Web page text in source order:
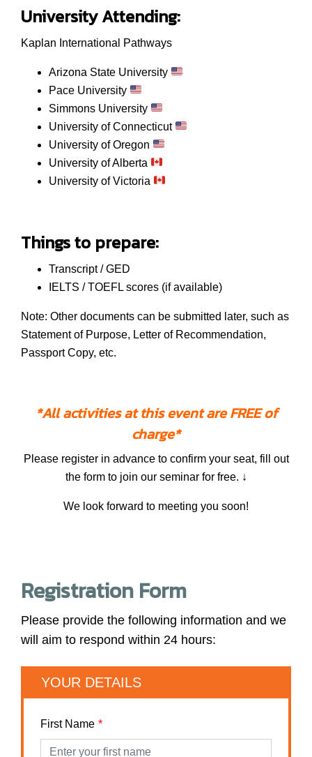
University Attending:
Kaplan International Pathways
Arizona State University
Pace University
Simmons University
University of Connecticut
University of Oregon
University of Alberta
University of Victoria
Things to prepare:
Transcript / GED
IELTS / TOEFL scores (if available)
Note: Other documents can be submitted later, such as
Statement of Purpose, Letter of Recommendation,
Passport Copy, etc.
*All activities at this event are FREE of
charge*
Please register in advance to confirm your seat, fill out
the form to join our seminar for free. ↓
We look forward to meeting you soon!
Registration Form
Please provide the following information and we
will aim to respond within 24 hours:
YOUR DETAILS
First Name